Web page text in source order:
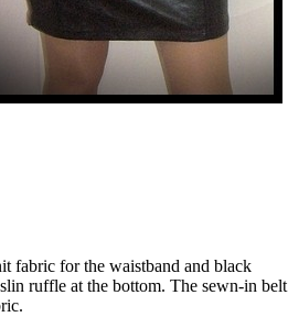
fabric for the waistband and black
ruffle at the bottom. The sewn-in belt